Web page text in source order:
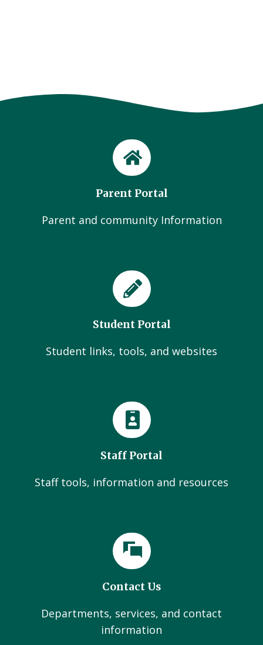
Parent Portal
Parent and community Information
Student Portal
Student links, tools, and websites
Staff Portal
Staff tools, information and resources
Contact Us
Departments, services, and contact
information